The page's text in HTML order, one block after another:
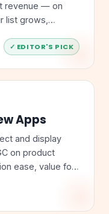
revenue — on
list grows,
✓ EDITOR'S PICK
Apps
and display
on product
ease, value for